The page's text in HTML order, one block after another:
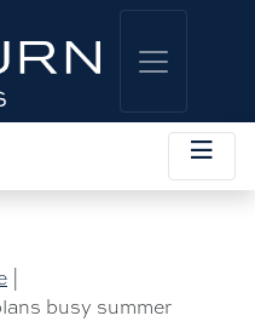
|
busy summer